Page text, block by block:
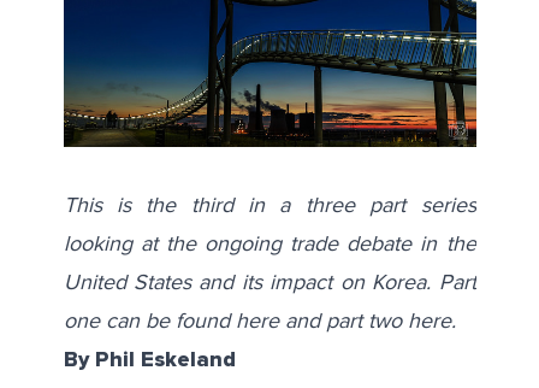
This is the third in a three part series
looking at the ongoing trade debate in the
United States and its impact on Korea. Part
one can be foundhereand part two here.
By Phil Eskeland